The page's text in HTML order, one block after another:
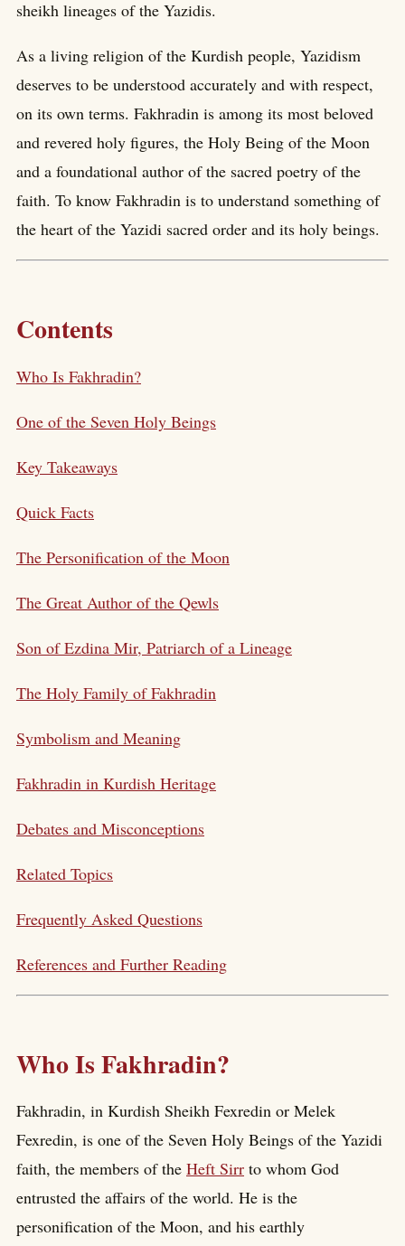
sheikh lineages of the Yazidis.
As a living religion of the Kurdish people, Yazidism
deserves to be understood accurately and with respect,
on its own terms. Fakhradin is among its most beloved
and revered holy figures, the Holy Being of the Moon
and a foundational author of the sacred poetry of the
faith. To know Fakhradin is to understand something of
the heart of the Yazidi sacred order and its holy beings.
Contents
Who Is Fakhradin?
One of the Seven Holy Beings
Key Takeaways
Quick Facts
The Personification of the Moon
The Great Author of the Qewls
Son of Ezdina Mir, Patriarch of a Lineage
The Holy Family of Fakhradin
Symbolism and Meaning
Fakhradin in Kurdish Heritage
Debates and Misconceptions
Related Topics
Frequently Asked Questions
References and Further Reading
Who Is Fakhradin?
Fakhradin, in Kurdish Sheikh Fexredin or Melek
Fexredin, is one of the Seven Holy Beings of the Yazidi
faith, the members of the Heft Sirr to whom God
entrusted the affairs of the world. He is the
personification of the Moon, and his earthly